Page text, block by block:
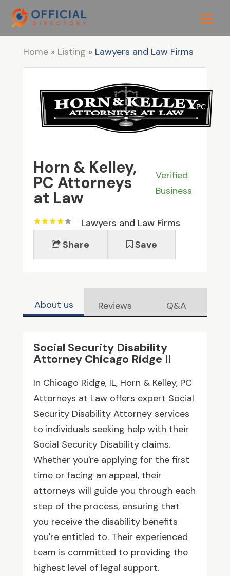
Home» Listing » Lawyers and Law Firms
Horn & Kelley,
PC Attorneys
at Law
Verified
Business
Lawyers and Law Firms
Share
Save
About us Reviews Q&A
Social Security Disability
Attorney Chicago Ridge Il
In Chicago Ridge, IL, Horn & Kelley, PC
Attorneys at Law offers expert Social
Security Disability Attorney services
to individuals seeking help with their
Social Security Disability claims.
Whether you're applying for the first
time or facing an appeal, their
attorneys will guide you through each
step of the process, ensuring that
you receive the disability benefits
you're entitled to. Their experienced
team is committed to providing the
highest level of legal support.